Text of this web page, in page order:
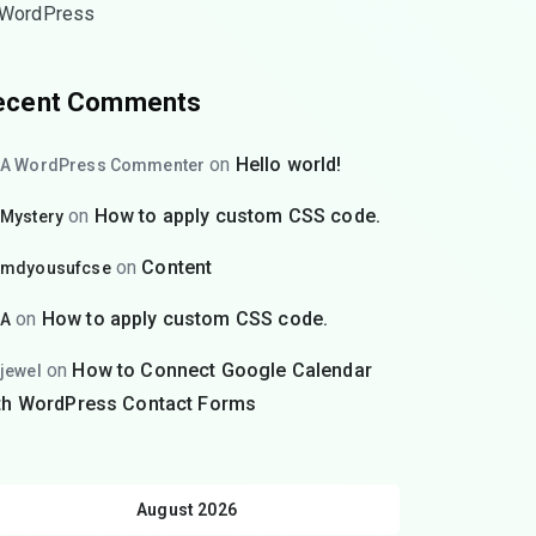
Comments
A WordPress Commenter on Hello world!
Mystery on How to apply custom CSS code.
mdyousufcseon Content
A on How to apply custom CSS code.
jewel on How to Connect Google Calendar
WordPress Contact Forms
August 2026